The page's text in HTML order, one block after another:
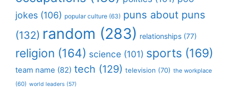
jokes (106) popular culture (63) puns about puns
(132) random (283) relationships (77)
religion (164) science (101) sports (169)
team name (82) tech (129) television (70) the workplace
(60) world leaders (57)